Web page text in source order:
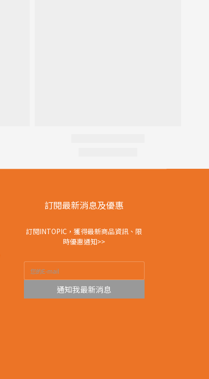
訂閱最新消息及優惠
訂閱INTOPIC，獲得最新商品資訊、限
時優惠通知>>
通知我最新消息